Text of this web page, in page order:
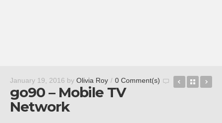
January 19, 2016 by Olivia Roy / 0 Comment(s)
go90 – Mobile TV
Network
Back